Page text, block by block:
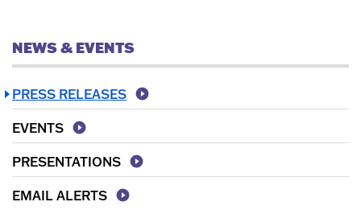
NEWS & EVENTS
PRESS RELEASES
EVENTS
PRESENTATIONS
EMAIL ALERTS